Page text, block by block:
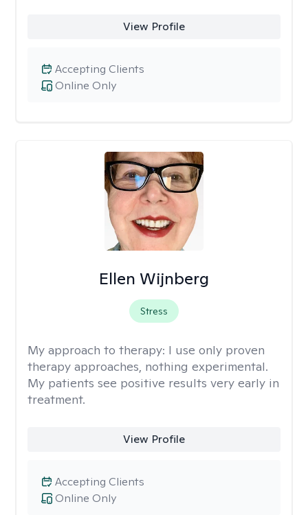
View Profile
Online Only
Accepting Clients
Ellen Wijnberg
Stress
My approach to therapy: I use only proven
therapy approaches, nothing experimental.
My patients see positive results very early in
treatment.
View Profile
Online Only
Accepting Clients